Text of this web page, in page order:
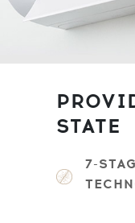
STATE
7-